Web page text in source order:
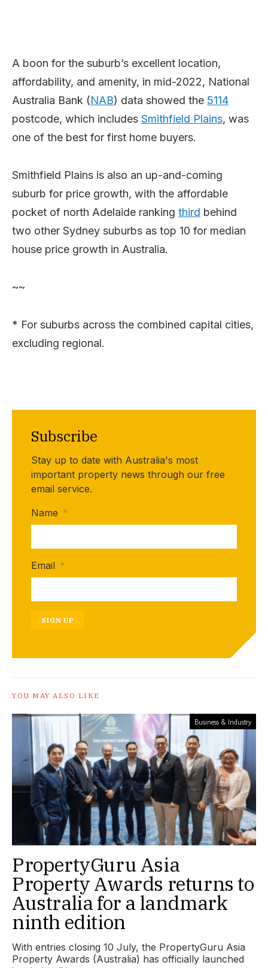
A boon for the suburb’s excellent location,
affordability, and amenity, in mid-2022, National
Australia Bank (NAB) data showed the 5114
postcode, which includes Smithfield Plains, was
one of the best for first home buyers.
Smithfield Plains is also an up-and-coming
suburb for price growth, with the affordable
pocket of north Adelaide ranking third behind
two other Sydney suburbs as top 10 for median
house price growth in Australia.
~~
* For suburbs across the combined capital cities,
excluding regional.
Subscribe
Stay up to date with Australia's most
important property news through our free
email service.
Name *
Email *
SIGN UP
YOU MAY ALSO LIKE
Business & Industry
PropertyGuru Asia
Property Awards returns to
Australia for a landmark
ninth edition
With entries closing 10 July, the PropertyGuru Asia
Property Awards (Australia) has officially launched